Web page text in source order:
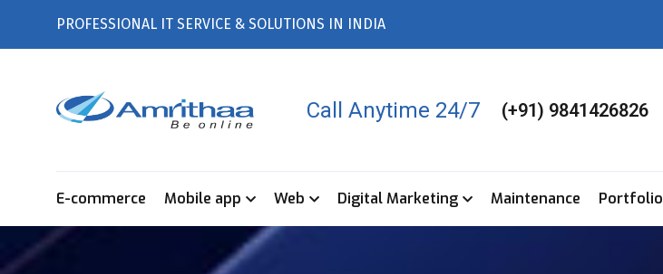
PROFESSIONAL IT SERVICE & SOLUTIONS IN INDIA
Call Anytime 24/7 (+91) 9841426826
E-commerce Mobile app Web Digital Marketing Maintenance Portfolio